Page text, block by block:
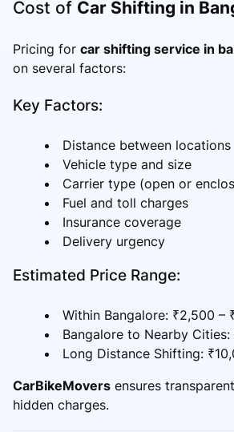
Cost of Car Shifting in
Pricing for car shifting service in
on several factors:
Key Factors:
Distance between locations
Vehicle type and size
Carrier type (open or
Fuel and toll charges
Insurance coverage
Delivery urgency
Estimated Price Range:
Within Bangalore: ₹2,500 –
Bangalore to Nearby
Long Distance Shifting:
CarBikeMovers ensures
hidden charges.